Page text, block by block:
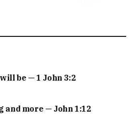
be — 1 John 3:2
and more — John 1:12